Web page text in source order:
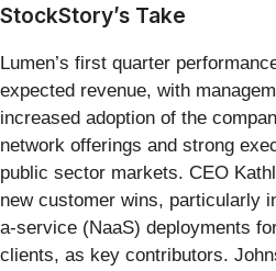
StockStory’s Take
Lumen’s first quarter
expected revenue, with
increased adoption of the
network offerings and strong
public sector markets. CEO
new customer wins, particularly
a-service (NaaS) deployments
clients, as key contributors.